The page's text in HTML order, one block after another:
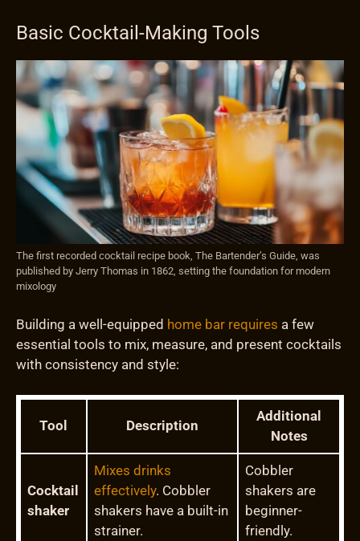
Basic Cocktail-Making Tools
The first recorded cocktail recipe book, The Bartender’s Guide, was
published by Jerry Thomas in 1862, setting the foundation for modern
mixology
Building a well-equipped home bar requires a few
essential tools to mix, measure, and present cocktails
with consistency and style:
Tool Description
Additional
Notes
Cocktail
shaker
Mixes drinks
effectively. Cobbler
shakers have a built-in
strainer.
Cobbler
shakers are
beginner-
friendly.